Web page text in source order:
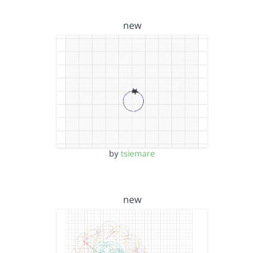
new
by tsiemare
new